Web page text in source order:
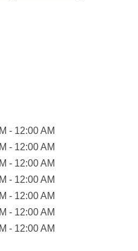
- 12:00 AM
- 12:00 AM
- 12:00 AM
- 12:00 AM
- 12:00 AM
- 12:00 AM
- 12:00 AM